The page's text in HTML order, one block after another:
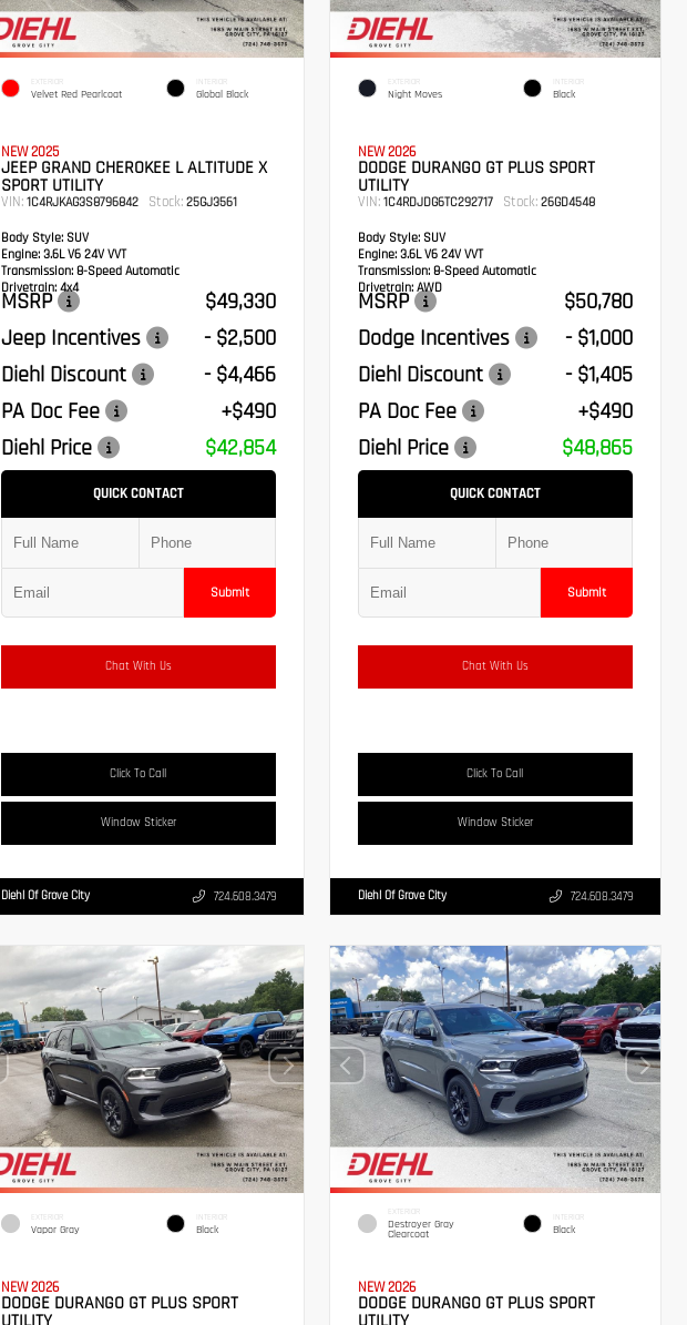
EXTERIOR
Velvet Red Pearlcoat
INTERIOR
Global Black
NEW 2025
JEEP GRAND CHEROKEE L ALTITUDE X
SPORT UTILITY
VIN: 1C4RJKAG3S8796842 Stock:25GJ3561
Body Style:SUV
Engine:3.6L V6 24V VVT
Transmission: 8-Speed Automatic
Drivetrain:4x4
MSRP
$49,330
Jeep Incentives
- $2,500
Diehl Discount
- $4,466
PA Doc Fee
+$490
Diehl Price
$42,854
QUICK CONTACT
Submit
Chat With Us
Click To Call
Window Sticker
Diehl Of Grove City 724.608.3479
EXTERIOR
Night Moves
INTERIOR
Black
NEW 2026
DODGE DURANGO GT PLUS SPORT
UTILITY
VIN:1C4RDJDG6TC292717 Stock: 26GD4548
Body Style: SUV
Engine: 3.6L V6 24V VVT
Transmission:8-Speed Automatic
Drivetrain: AWD
MSRP
$50,780
Dodge Incentives
- $1,000
Diehl Discount
- $1,405
PA Doc Fee
+$490
Diehl Price
$48,865
QUICK CONTACT
Submit
Chat With Us
Click To Call
Window Sticker
Diehl Of Grove City 724.608.3479
EXTERIOR
Vapor Gray
INTERIOR
Black
NEW 2026
DODGE DURANGO GT PLUS SPORT
EXTERIOR
Destroyer Gray
Clearcoat
INTERIOR
Black
NEW 2026
DODGE DURANGO GT PLUS SPORT